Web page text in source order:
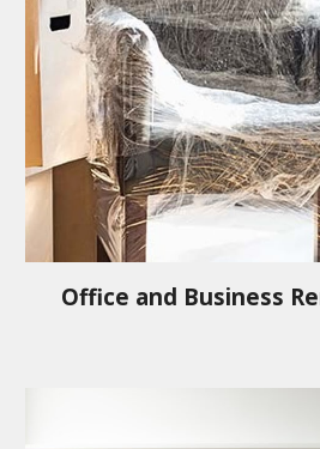
Office and Business